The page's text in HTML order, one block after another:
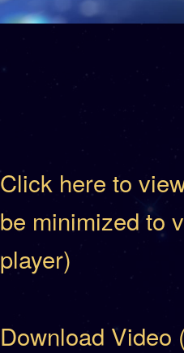
Click here to
be minimized to
player)
Download Video